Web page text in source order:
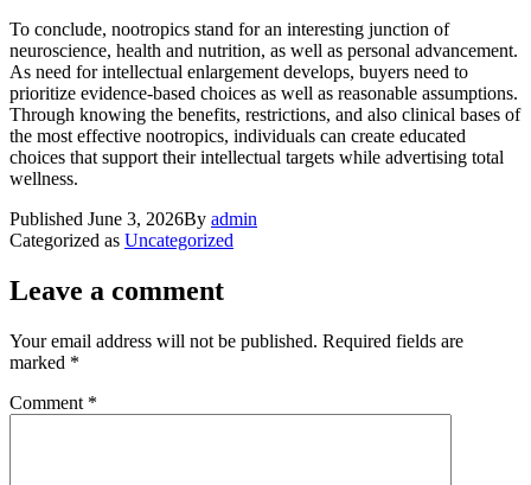
To conclude, nootropics stand for an interesting junction of
neuroscience, health and nutrition, as well as personal advancement.
As need for intellectual enlargement develops, buyers need to
prioritize evidence-based choices as well as reasonable assumptions.
Through knowing the benefits, restrictions, and also clinical bases of
the most effective nootropics, individuals can create educated
choices that support their intellectual targets while advertising total
wellness.
Published June 3, 2026By admin
Categorized as Uncategorized
Leave a comment
Your email address will not be published. Required fields are
marked *
Comment *